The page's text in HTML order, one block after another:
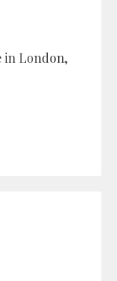
in London,